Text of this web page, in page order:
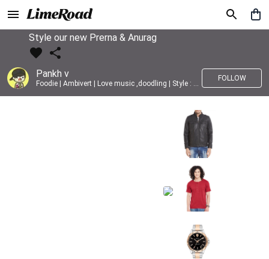
Style our new Prerna & Anurag
Pankh v
Foodie | Ambivert | Love music ,doodling | Style : Preppy,Edgy| Fav fashion dest : Tokyo
FOLLOW